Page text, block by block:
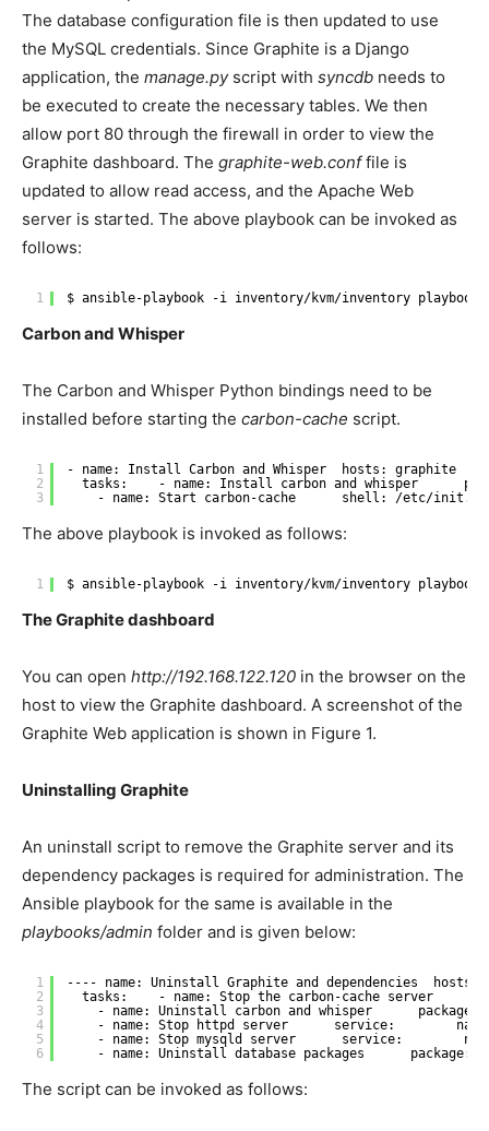
The database configuration file is then updated to use
the MySQL credentials. Since Graphite is a Django
application, the manage.pyscript with syncdb needs to
be executed to create the necessary tables. We then
allow port 80 through the firewall in order to view the
Graphite dashboard. The graphite-web.conffile is
updated to allow read access, and the Apache Web
server is started. The above playbook can be invoked as
follows:
1 $ ansible-playbook -i inventory/kvm/inventory playbooks
Carbon and Whisper
The Carbon and Whisper Python bindings need to be
installed before starting the carbon-cache script.
1
2
3
- name: Install Carbon and Whisper  hosts: graphite
tasks:    - name: Install carbon and whisper
- name: Start carbon-cache      shell: /etc/init .d
The above playbook is invoked as follows:
1 $ ansible-playbook -i inventory/kvm/inventory playbooks
The Graphite dashboard
You can open http://192.168.122.120 in the browser on the
host to view the Graphite dashboard. A screenshot of the
Graphite Web application is shown in Figure 1.
Uninstalling Graphite
An uninstall script to remove the Graphite server and its
dependency packages is required for administration. The
Ansible playbook for the same is available in the
playbooks/admin folder and is given below:
1
2
3
4
5
6
---- name: Uninstall Graphite and dependencies
tasks:    - name: Stop the carbon-cache server
- name: Uninstall carbon and whisper
- name: Stop httpd server      service:
- name: Stop mysqld server      service:
- name: Uninstall database packages
The script can be invoked as follows: